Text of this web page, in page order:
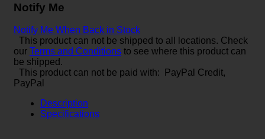
Notify Me
Notify Me When Back in Stock
This product can not be shipped to all locations. Check
our Terms and Conditions to see where this product can
be shipped.
This product can not be paid with: PayPal Credit,
PayPal
Description
Specifications